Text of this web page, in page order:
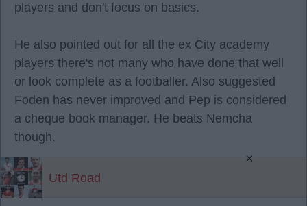
players and don't focus on basics.
He also pointed out for all the ex City academy
players there's not many who have done that well
or look complete as a footballer. Also suggested
Foden has never improved and Pep is considered
a cheque book manager. He beats Nemcha
though.
Utd Road
×